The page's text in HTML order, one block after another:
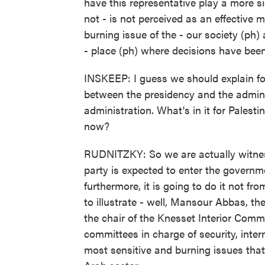
not - is not perceived as an effective
burning issue of the - our society
- place (ph) where decisions have
INSKEEP: I guess we should explain
between the presidency and the
administration. What's in it for
now?
RUDNITZKY: So we are actually
party is expected to enter the
furthermore, it is going to do it not
to illustrate - well, Mansour Abbas,
the chair of the Knesset Interior
committees in charge of security,
most sensitive and burning issues